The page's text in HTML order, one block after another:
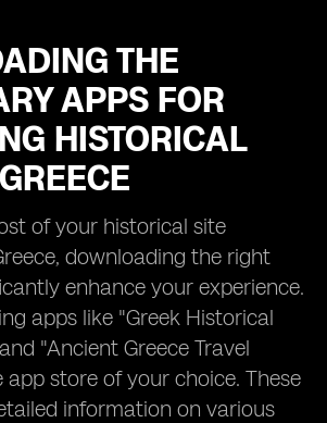
THE
APPS FOR
HISTORICAL
of your historical site
downloading the right
enhance your experience.
apps like "Greek Historical
"Ancient Greece Travel
app store of your choice. These
information on various